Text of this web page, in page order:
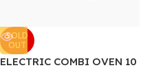
SOLD
OUT
ELECTRIC COMBI OVEN 10